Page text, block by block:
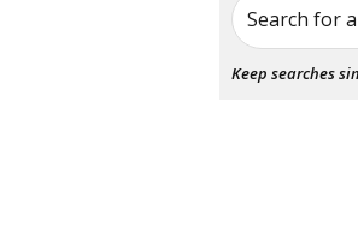
Search for
Keep searches